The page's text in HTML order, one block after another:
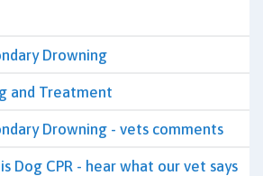
Drowning
and Treatment
Drowning - vets comments
Dog CPR - hear what our vet says